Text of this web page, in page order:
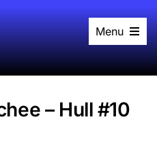
Menu
Home
History
Plans
– Hull #10